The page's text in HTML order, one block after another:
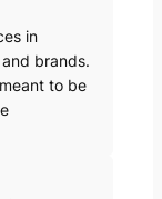
in
brands.
to be